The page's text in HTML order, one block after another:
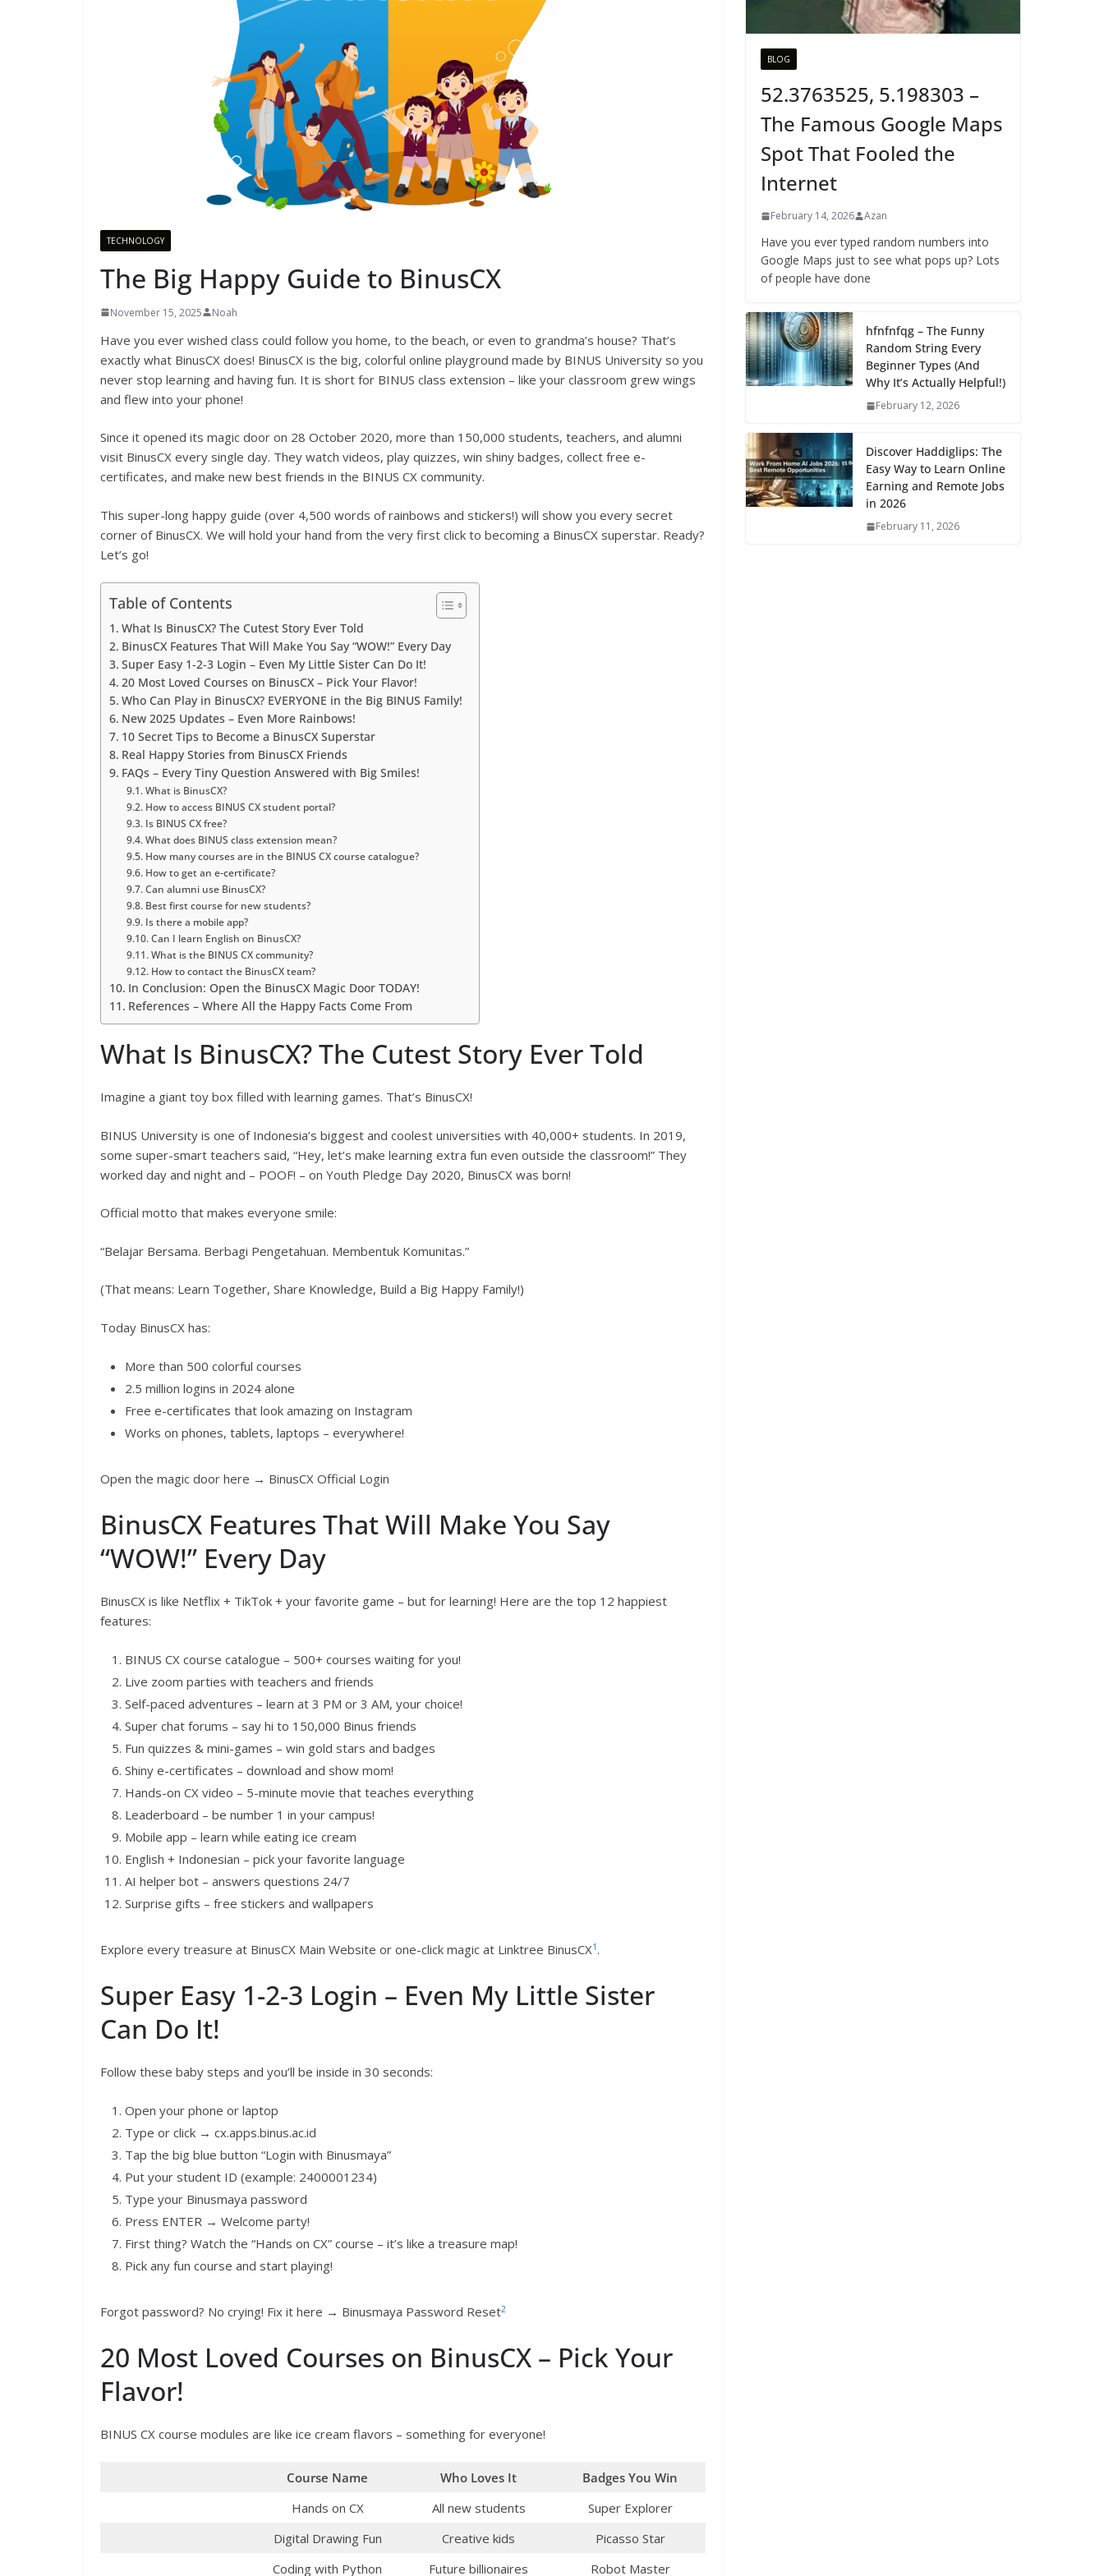
TECHNOLOGY
The Big Happy Guide to BinusCX
November 15, 2025 Noah
Have you ever wished class could follow you home, to the beach, or even to grandma’s house? That’s
exactly what BinusCX does! BinusCX is the big, colorful online playground made by BINUS University so you
never stop learning and having fun. It is short for BINUS class extension – like your classroom grew wings
and flew into your phone!
Since it opened its magic door on 28 October 2020, more than 150,000 students, teachers, and alumni
visit BinusCX every single day. They watch videos, play quizzes, win shiny badges, collect free e-
certificates, and make new best friends in the BINUS CX community.
This super-long happy guide (over 4,500 words of rainbows and stickers!) will show you every secret
corner of BinusCX. We will hold your hand from the very first click to becoming a BinusCX superstar. Ready?
Let’s go!
Table of Contents
What Is BinusCX? The Cutest Story Ever Told
BinusCX Features That Will Make You Say “WOW!” Every Day
Super Easy 1-2-3 Login – Even My Little Sister Can Do It!
20 Most Loved Courses on BinusCX – Pick Your Flavor!
Who Can Play in BinusCX? EVERYONE in the Big BINUS Family!
New 2025 Updates – Even More Rainbows!
10 Secret Tips to Become a BinusCX Superstar
Real Happy Stories from BinusCX Friends
FAQs – Every Tiny Question Answered with Big Smiles!
What is BinusCX?
How to access BINUS CX student portal?
Is BINUS CX free?
What does BINUS class extension mean?
How many courses are in the BINUS CX course catalogue?
How to get an e-certificate?
Can alumni use BinusCX?
Best first course for new students?
Is there a mobile app?
Can I learn English on BinusCX?
What is the BINUS CX community?
How to contact the BinusCX team?
In Conclusion: Open the BinusCX Magic Door TODAY!
References – Where All the Happy Facts Come From
What Is BinusCX? The Cutest Story Ever Told
Imagine a giant toy box filled with learning games. That’s BinusCX!
BINUS University is one of Indonesia’s biggest and coolest universities with 40,000+ students. In 2019,
some super-smart teachers said, “Hey, let’s make learning extra fun even outside the classroom!” They
worked day and night and – POOF! – on Youth Pledge Day 2020, BinusCX was born!
Official motto that makes everyone smile:
“Belajar Bersama. Berbagi Pengetahuan. Membentuk Komunitas.”
(That means: Learn Together, Share Knowledge, Build a Big Happy Family!)
Today BinusCX has:
More than 500 colorful courses
2.5 million logins in 2024 alone
Free e-certificates that look amazing on Instagram
Works on phones, tablets, laptops – everywhere!
Open the magic door here → BinusCX Official Login
BinusCX Features That Will Make You Say
“WOW!” Every Day
BinusCX is like Netflix + TikTok + your favorite game – but for learning! Here are the top 12 happiest
features:
BINUS CX course catalogue – 500+ courses waiting for you!
Live zoom parties with teachers and friends
Self-paced adventures – learn at 3 PM or 3 AM, your choice!
Super chat forums – say hi to 150,000 Binus friends
Fun quizzes & mini-games – win gold stars and badges
Shiny e-certificates – download and show mom!
Hands-on CX video – 5-minute movie that teaches everything
Leaderboard – be number 1 in your campus!
Mobile app – learn while eating ice cream
English + Indonesian – pick your favorite language
AI helper bot – answers questions 24/7
Surprise gifts – free stickers and wallpapers
Explore every treasure at BinusCX Main Website or one-click magic at Linktree BinusCX1.
Super Easy 1-2-3 Login – Even My Little Sister
Can Do It!
Follow these baby steps and you’ll be inside in 30 seconds:
Open your phone or laptop
Type or click → cx.apps.binus.ac.id
Tap the big blue button “Login with Binusmaya”
Put your student ID (example: 2400001234)
Type your Binusmaya password
Press ENTER → Welcome party!
First thing? Watch the “Hands on CX” course – it’s like a treasure map!
Pick any fun course and start playing!
Forgot password? No crying! Fix it here → Binusmaya Password Reset2
20 Most Loved Courses on BinusCX – Pick Your
Flavor!
BINUS CX course modules are like ice cream flavors – something for everyone!
Course Name Who Loves It
Badges You Win
Hands on CX
All new students
Super Explorer
Digital Drawing Fun
Creative kids
Picasso Star
Coding with Python
Future billionaires Robot Master
BLOG
52.3763525, 5.198303 –
The Famous Google Maps
Spot That Fooled the
Internet
February 14, 2026 Azan
Have you ever typed random numbers into
Google Maps just to see what pops up? Lots
of people have done
hfnfnfqg – The Funny
Random String Every
Beginner Types (And
Why It’s Actually Helpful!)
February 12, 2026
Discover Haddiglips: The
Easy Way to Learn Online
Earning and Remote Jobs
in 2026
February 11, 2026